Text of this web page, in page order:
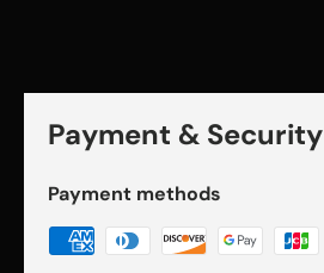
Payment & Security
Payment methods